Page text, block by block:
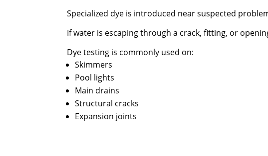
Specialized dye is introduced near suspected
If water is escaping through a crack, fitting, or
Dye testing is commonly used on:
Skimmers
Pool lights
Main drains
Structural cracks
Expansion joints